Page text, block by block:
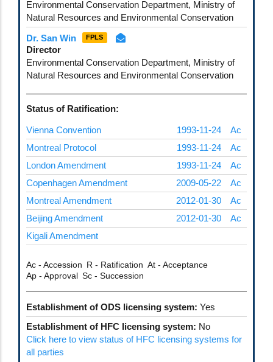
Environmental Conservation Department, Ministry of
Natural Resources and Environmental Conservation
Dr. San Win
FPLS
Director
Environmental Conservation Department, Ministry of
Natural Resources and Environmental Conservation
Status of Ratification:
Vienna Convention 1993-11-24
Ac
Montreal Protocol
1993-11-24
Ac
London Amendment
1993-11-24
Ac
Copenhagen Amendment
2009-05-22
Ac
Montreal Amendment
2012-01-30
Ac
Beijing Amendment
2012-01-30
Ac
Kigali Amendment
Ac - Accession R - Ratification At - Acceptance
Ap - Approval
Sc - Succession
Establishment of ODS licensing system: Yes
Establishment of HFC licensing system: No
Click here to view status of HFC licensing systems for
all parties